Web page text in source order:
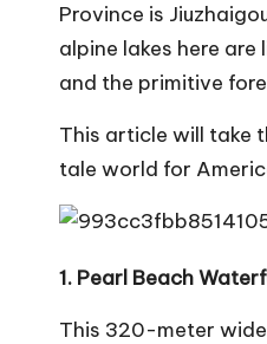
Province is
alpine lakes here
and the primitive
This article will take
tale world for
1. Pearl Beach
This 320-meter